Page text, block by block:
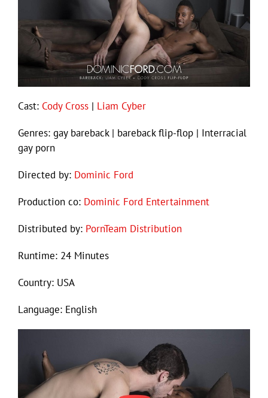
Cast: Cody Cross | Liam Cyber
Genres: gay bareback | bareback flip-flop | Interracial
gay porn
Directed by: Dominic Ford
Production co: Dominic Ford Entertainment
Distributed by: PornTeam Distribution
Runtime: 24 Minutes
Country: USA
Language: English